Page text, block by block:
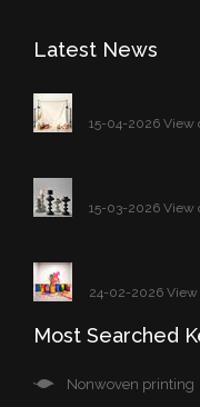
Latest News
15-04-2026 View
15-03-2026 View
24-02-2026 View
Most Searched
Nonwoven printing